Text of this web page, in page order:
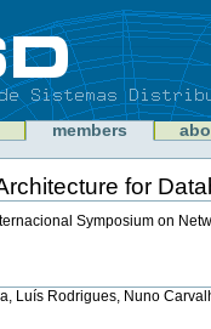
members
for
Symposium on
Luís Rodrigues, Nuno